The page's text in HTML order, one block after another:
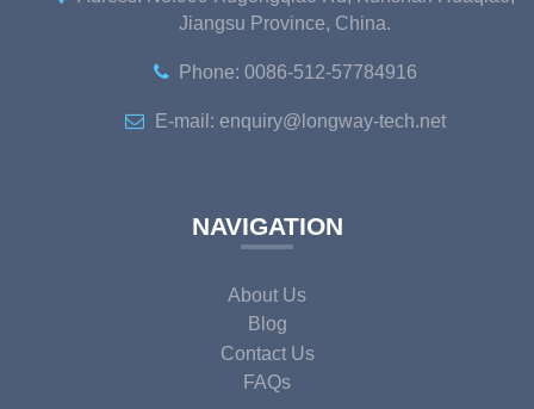
Jiangsu Province, China.
Phone: 0086-512-57784916
E-mail: enquiry@longway-tech.net
NAVIGATION
About Us
Blog
Contact Us
FAQs